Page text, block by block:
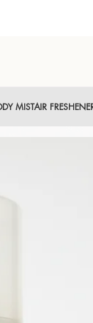
MISTAIR